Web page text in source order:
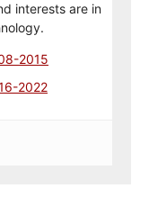
interests are in
2015
2022